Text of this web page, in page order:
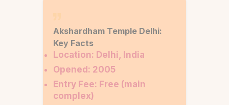
Akshardham Temple Delhi:
Key Facts
Location: Delhi, India
Opened: 2005
Entry Fee: Free (main
complex)